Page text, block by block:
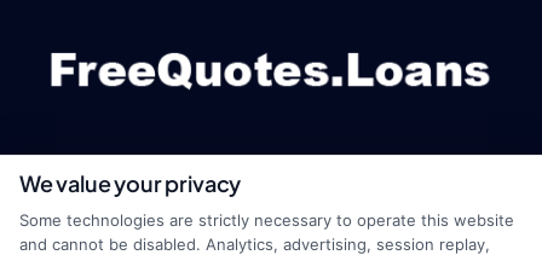
webteam@astoriacompany.com
We value your privacy
Some technologies are strictly necessary to operate this website
and cannot be disabled. Analytics, advertising, session replay,